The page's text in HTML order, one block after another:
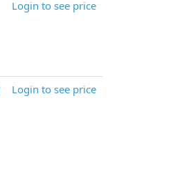
Login to see price
Login to see price